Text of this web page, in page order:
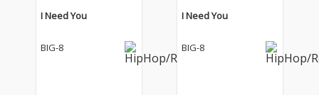
I Need You
BIG-8
I Need You
BIG-8